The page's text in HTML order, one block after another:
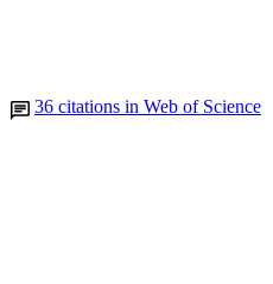
36 citations in Web of Science